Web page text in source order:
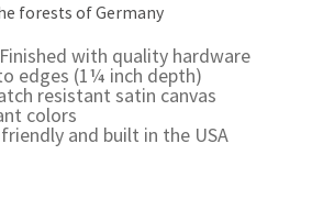
forests of Germany
with quality hardware
edges (1¼ inch depth)
resistant satin canvas
colors
and built in the USA